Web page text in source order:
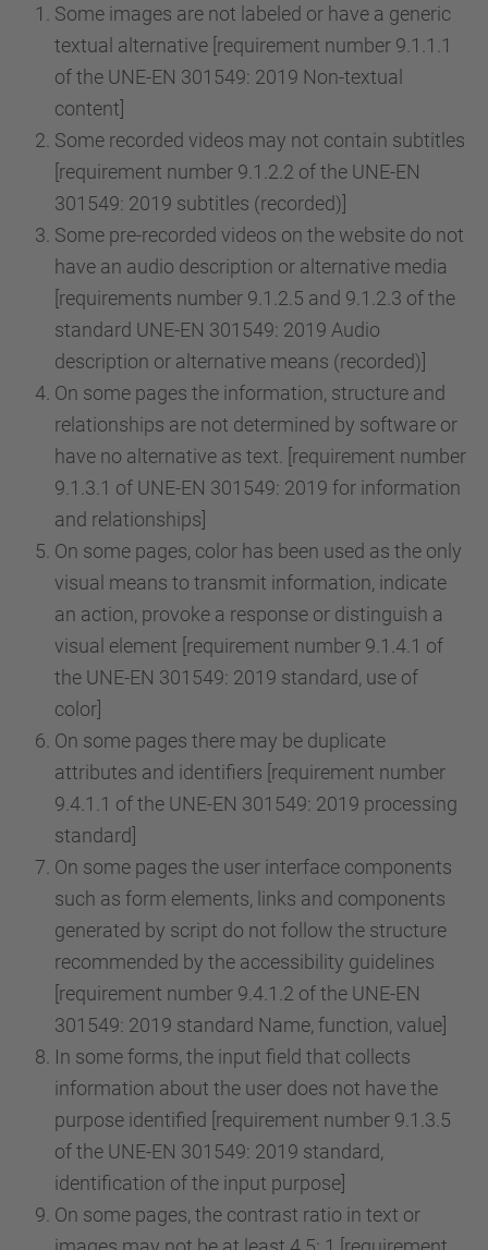
Some images are not labeled or have a generic
textual alternative [requirement number 9.1.1.1
of the UNE-EN 301549: 2019 Non-textual
content]
Some recorded videos may not contain subtitles
[requirement number 9.1.2.2 of the UNE-EN
301549: 2019 subtitles (recorded)]
Some pre-recorded videos on the website do not
have an audio description or alternative media
[requirements number 9.1.2.5 and 9.1.2.3 of the
standard UNE-EN 301549: 2019 Audio
description or alternative means (recorded)]
On some pages the information, structure and
relationships are not determined by software or
have no alternative as text. [requirement number
9.1.3.1 of UNE-EN 301549: 2019 for information
and relationships]
On some pages, color has been used as the only
visual means to transmit information, indicate
an action, provoke a response or distinguish a
visual element [requirement number 9.1.4.1 of
the UNE-EN 301549: 2019 standard, use of
color]
On some pages there may be duplicate
attributes and identifiers [requirement number
9.4.1.1 of the UNE-EN 301549: 2019 processing
standard]
On some pages the user interface components
such as form elements, links and components
generated by script do not follow the structure
recommended by the accessibility guidelines
[requirement number 9.4.1.2 of the UNE-EN
301549: 2019 standard Name, function, value]
In some forms, the input field that collects
information about the user does not have the
purpose identified [requirement number 9.1.3.5
of the UNE-EN 301549: 2019 standard,
identification of the input purpose]
On some pages, the contrast ratio in text or